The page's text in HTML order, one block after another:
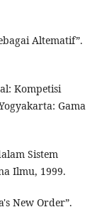
Altematif”.
Kompetisi
Gama
Sistem
Ilmu, 1999.
New Order”.